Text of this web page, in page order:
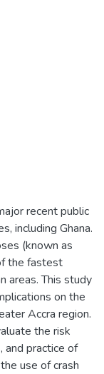
recent public
including Ghana.
(known as
the fastest
areas. This study
on the
Accra region.
the risk
practice of
use of crash